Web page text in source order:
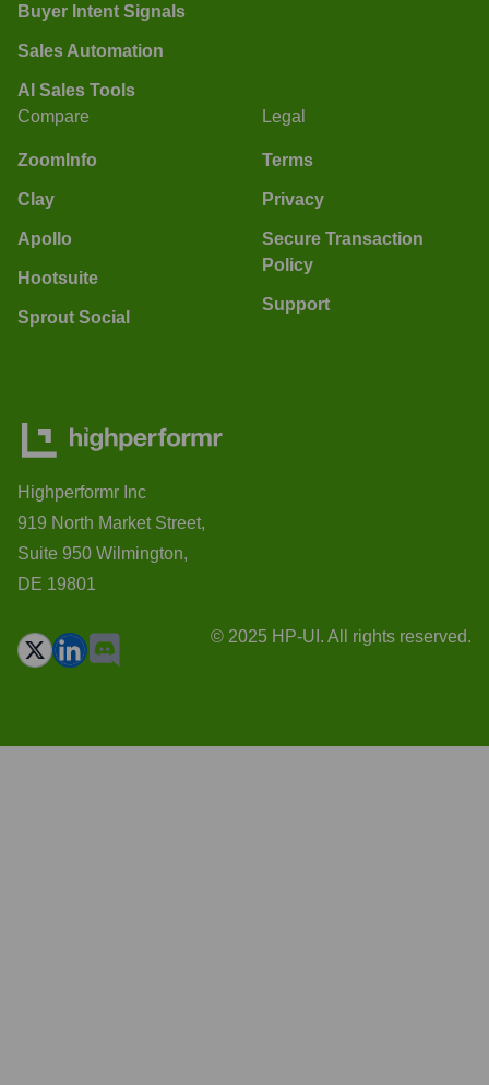
Buyer Intent Signals
Sales Automation
AI Sales Tools
Compare
ZoomInfo
Clay
Apollo
Hootsuite
Sprout Social
Legal
Terms
Privacy
Secure Transaction
Policy
Support
Highperformr Inc
919 North Market Street,
Suite 950 Wilmington,
DE 19801
© 2025 HP-UI. All rights reserved.